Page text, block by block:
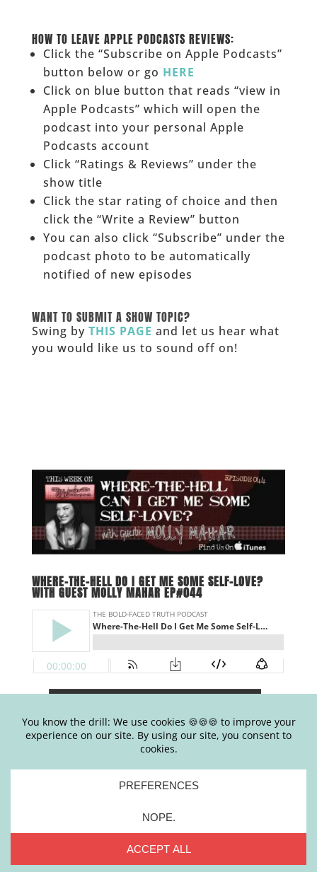
HOW TO LEAVE APPLE PODCASTS REVIEWS:
Click the “Subscribe on Apple Podcasts”
button below or go HERE
Click on blue button that reads “view in
Apple Podcasts” which will open the
podcast into your personal Apple
Podcasts account
Click “Ratings & Reviews” under the
show title
Click the star rating of choice and then
click the “Write a Review” button
You can also click “Subscribe” under the
podcast photo to be automatically
notified of new episodes
WANT TO SUBMIT A SHOW TOPIC?
Swing by THIS PAGE and let us hear what
you would like us to sound off on!
WHERE-THE-HELL DO I GET ME SOME SELF-LOVE?
WITH GUEST MOLLY MAHAR EP#044